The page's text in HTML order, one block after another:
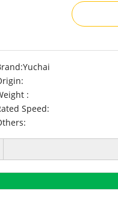
Yuchai
:
Speed: